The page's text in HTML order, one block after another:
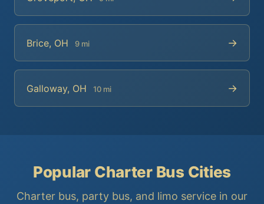
Brice, OH 9 mi →
Galloway, OH 10 mi →
Popular Charter Bus Cities
Charter bus, party bus, and limo service in our